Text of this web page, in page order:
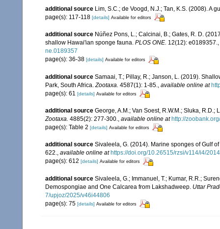
additional source Lim, S.C.; de Voogd, N.J.; Tan, K.S. (2008). A
page(s): 117-118 [details] Available for editors
additional source Núñez Pons, L.; Calcinai, B.; Gates, R. D.
shallow Hawai'ian sponge fauna. PLOS ONE. 12(12): e0189357.,
ne.0189357
page(s): 36-38 [details] Available for editors
additional source Samaai, T.; Pillay, R.; Janson, L. (2019).
Park, South Africa. Zootaxa. 4587(1): 1-85. available online at
page(s): 61 [details] Available for editors
additional source George, A.M.; Van Soest, R.W.M.; Sluka,
Zootaxa. 4885(2): 277-300., available online at http://
page(s): Table 2 [details] Available for editors
additional source Sivaleela, G. (2014). Marine sponges of Gulf
622., available online at https://doi.org/10.26515/rzsi/v114/i4/
page(s): 612 [details] Available for editors
additional source Sivaleela, G.; Immanuel, T.; Kumar, R.R.;
Demospongiae and One Calcarea from Lakshadweep. Uttar
7/upjoz/2025/v46i44806
page(s): 75 [details] Available for editors